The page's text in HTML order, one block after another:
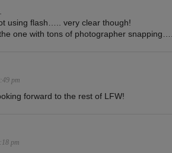
using flash….. very clear though!
one with tons of photographer
pm
forward to the rest of LFW!
pm